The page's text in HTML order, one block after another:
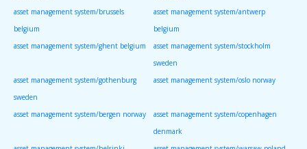
asset management system/brussels
belgium
asset management system/antwerp
belgium
asset management system/ghent belgium
asset management system/stockholm
sweden
asset management system/gothenburg
sweden
asset management system/oslo norway
asset management system/bergen norway
asset management system/copenhagen
denmark